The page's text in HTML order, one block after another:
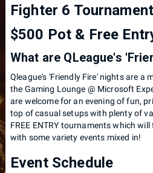
Fighter 6 Tournament
$500 Pot & Free
What are QLeague's
Qleague's 'Friendly Fire' nights are a
the Gaming Lounge @ Microsoft
are welcome for an evening of fun,
top of casual setups with plenty of
FREE ENTRY tournaments which
with some variety events mixed in!
Event Schedule